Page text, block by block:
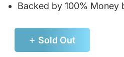
Backed by 100% Money
Sold Out